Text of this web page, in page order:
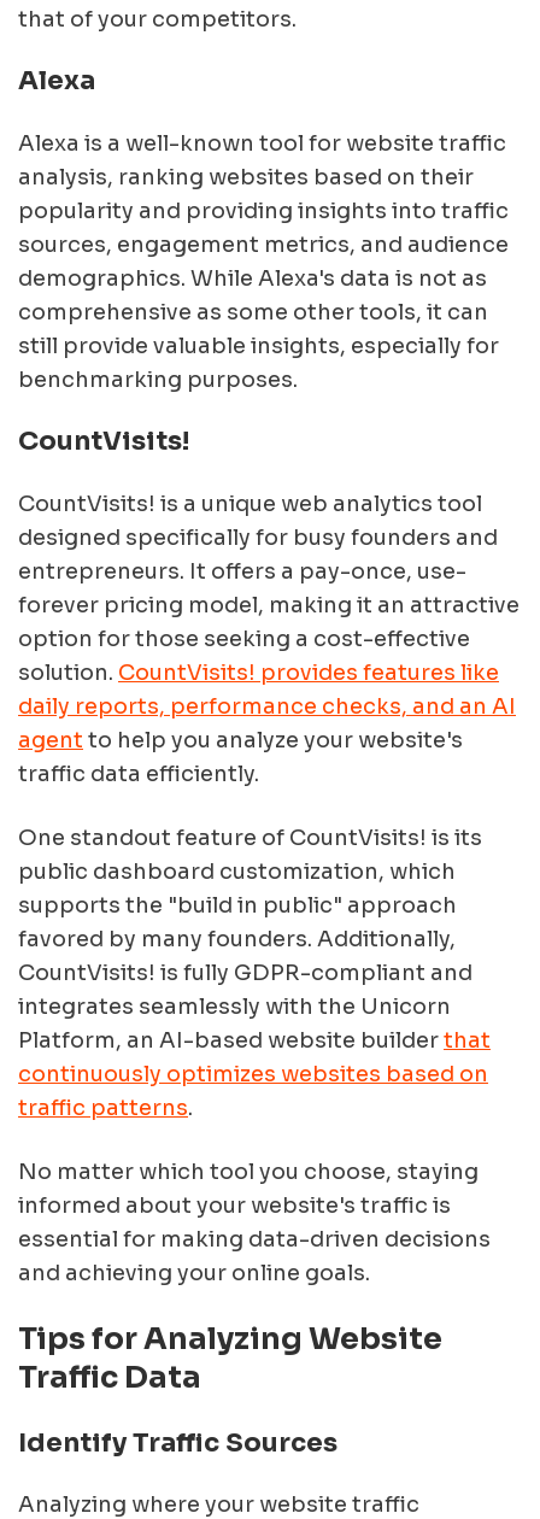
that of your competitors.
Alexa
Alexa is a well-known tool for website traffic
analysis, ranking websites based on their
popularity and providing insights into traffic
sources, engagement metrics, and audience
demographics. While Alexa's data is not as
comprehensive as some other tools, it can
still provide valuable insights, especially for
benchmarking purposes.
CountVisits!
CountVisits! is a unique web analytics tool
designed specifically for busy founders and
entrepreneurs. It offers a pay-once, use-
forever pricing model, making it an attractive
option for those seeking a cost-effective
solution. CountVisits! provides features like
daily reports, performance checks, and an AI
agent to help you analyze your website's
traffic data efficiently.
One standout feature of CountVisits! is its
public dashboard customization, which
supports the "build in public" approach
favored by many founders. Additionally,
CountVisits! is fully GDPR-compliant and
integrates seamlessly with the Unicorn
Platform, an AI-based website builderthat
continuously optimizes websites based on
traffic patterns.
No matter which tool you choose, staying
informed about your website's traffic is
essential for making data-driven decisions
and achieving your online goals.
Tips for Analyzing Website
Traffic Data
Identify Traffic Sources
Analyzing where your website traffic